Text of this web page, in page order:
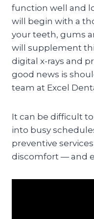
function well and
will begin with a
your teeth, gums
will supplement
digital x-rays and
good news is
team at Excel
It can be difficult
into busy
preventive
discomfort — and